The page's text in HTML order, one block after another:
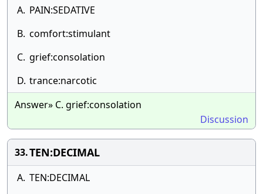
A. PAIN:SEDATIVE
B. comfort:stimulant
C. grief:consolation
D. trance:narcotic
Answer» C. grief:consolation
Discussion
33.TEN:DECIMAL
A. TEN:DECIMAL